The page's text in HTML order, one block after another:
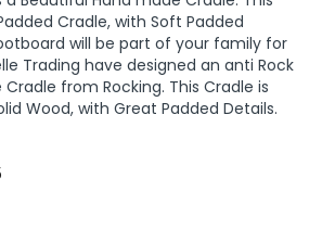
Cradle, with Soft Padded
will be part of your family for
Trading have designed an anti Rock
from Rocking. This Cradle is
Wood, with Great Padded Details.